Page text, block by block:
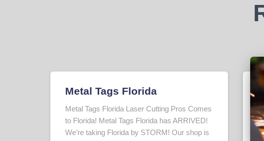
Metal Tags Florida
Metal Tags Florida Laser Cutting Pros Comes
to Florida! Metal Tags Florida has ARRIVED!
We’re taking Florida by STORM! Our shop is